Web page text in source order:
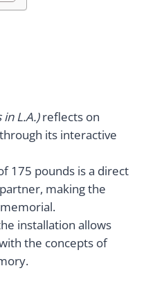
L.A.)reflects on
its interactive
175 pounds is a direct
making the
installation allows
the concepts of